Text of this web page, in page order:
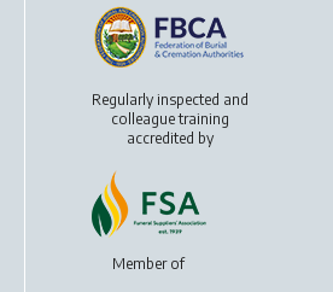
Regularly inspected and
colleague training
accredited by
Member of